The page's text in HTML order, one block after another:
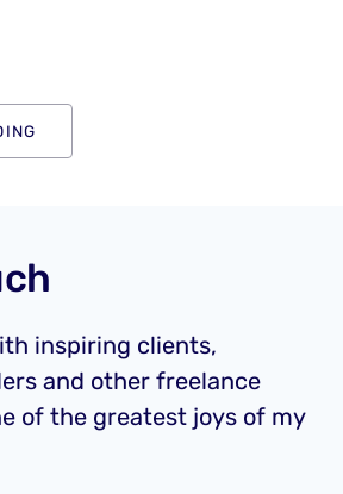
inspiring clients,
and other freelance
of the greatest joys of my